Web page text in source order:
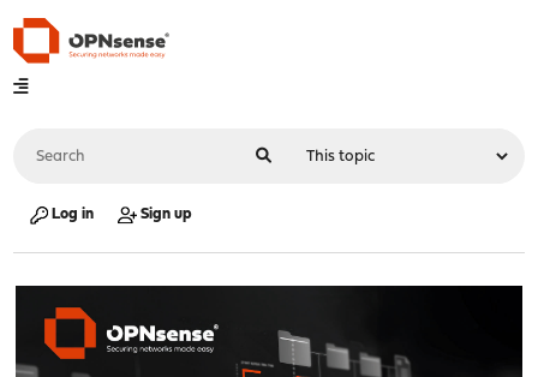
Log in Sign up